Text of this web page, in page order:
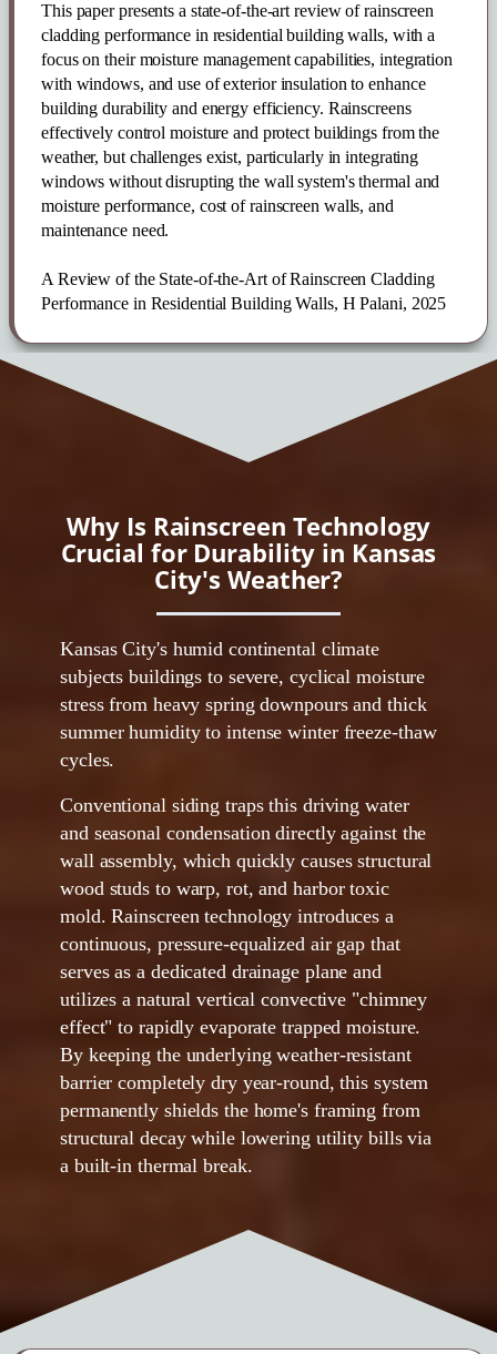
This paper presents a state-of-the-art review of rainscreen
cladding performance in residential building walls, with a
focus on their moisture management capabilities, integration
with windows, and use of exterior insulation to enhance
building durability and energy efficiency. Rainscreens
effectively control moisture and protect buildings from the
weather, but challenges exist, particularly in integrating
windows without disrupting the wall system's thermal and
moisture performance, cost of rainscreen walls, and
maintenance need.
A Review of the State-of-the-Art of Rainscreen Cladding
Performance in Residential Building Walls, H Palani, 2025
Why Is Rainscreen Technology
Crucial for Durability in Kansas
City's Weather?
Kansas City's humid continental climate
subjects buildings to severe, cyclical moisture
stress from heavy spring downpours and thick
summer humidity to intense winter freeze-thaw
cycles.
Conventional siding traps this driving water
and seasonal condensation directly against the
wall assembly, which quickly causes structural
wood studs to warp, rot, and harbor toxic
mold. Rainscreen technology introduces a
continuous, pressure-equalized air gap that
serves as a dedicated drainage plane and
utilizes a natural vertical convective "chimney
effect" to rapidly evaporate trapped moisture.
By keeping the underlying weather-resistant
barrier completely dry year-round, this system
permanently shields the home's framing from
structural decay while lowering utility bills via
a built-in thermal break.